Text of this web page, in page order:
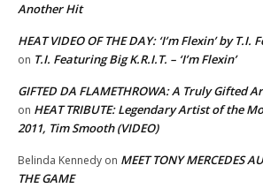
Another Hit
HEAT VIDEO OF THE DAY: ‘I’m Flexin’ by
on T.I. Featuring Big K.R.I.T. – ‘I’m Flexin’
GIFTED DA FLAMETHROWA: A Truly Gifted
on HEAT TRIBUTE: Legendary Artist of the
2011, Tim Smooth (VIDEO)
Belinda Kennedy on MEET TONY MERCEDES
THE GAME